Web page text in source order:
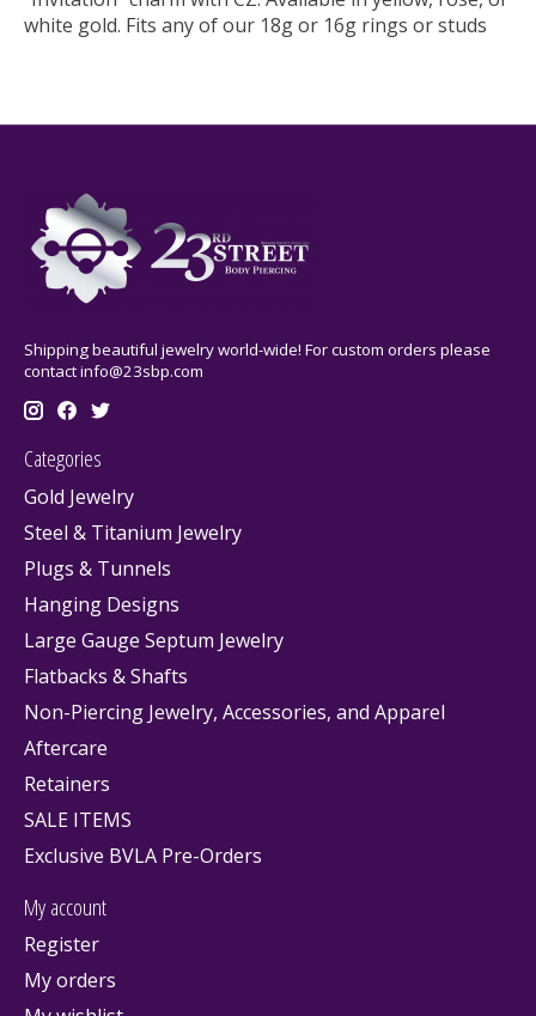
white gold. Fits any of our 18g or 16g rings or studs
Shipping beautiful jewelry world-wide! For custom orders please
contactinfo@23sbp.com
Categories
Gold Jewelry
Steel & Titanium Jewelry
Plugs & Tunnels
Hanging Designs
Large Gauge Septum Jewelry
Flatbacks & Shafts
Non-Piercing Jewelry, Accessories, and Apparel
Aftercare
Retainers
SALE ITEMS
Exclusive BVLA Pre-Orders
My account
Register
My orders